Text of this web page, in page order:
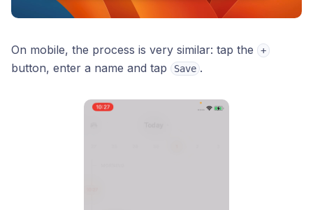
On mobile, the process is very similar: tap the +
button, enter a name and tap Save .